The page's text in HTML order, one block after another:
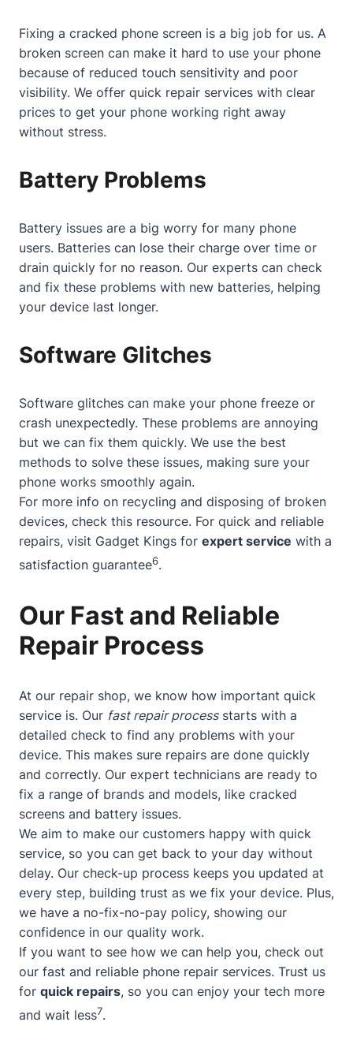
Fixing a cracked phone screen is a big job for us. A
broken screen can make it hard to use your phone
because of reduced touch sensitivity and poor
visibility. We offer quick repair services with clear
prices to get your phone working right away
without stress.
Battery Problems
Battery issues are a big worry for many phone
users. Batteries can lose their charge over time or
drain quickly for no reason. Our experts can check
and fix these problems with new batteries, helping
your device last longer.
Software Glitches
Software glitches can make your phone freeze or
crash unexpectedly. These problems are annoying
but we can fix them quickly. We use the best
methods to solve these issues, making sure your
phone works smoothly again.
For more info on recycling and disposing of broken
devices, check this resource. For quick and reliable
repairs, visit Gadget Kings for expert service with a
satisfaction guarantee6.
Our Fast and Reliable
Repair Process
At our repair shop, we know how important quick
service is. Our fast repair processstarts with a
detailed check to find any problems with your
device. This makes sure repairs are done quickly
and correctly. Our expert technicians are ready to
fix a range of brands and models, like cracked
screens and battery issues.
We aim to make our customers happy with quick
service, so you can get back to your day without
delay. Our check-up process keeps you updated at
every step, building trust as we fix your device. Plus,
we have a no-fix-no-pay policy, showing our
confidence in our quality work.
If you want to see how we can help you, check out
our fast and reliable phone repair services. Trust us
for quick repairs, so you can enjoy your tech more
and wait less7.